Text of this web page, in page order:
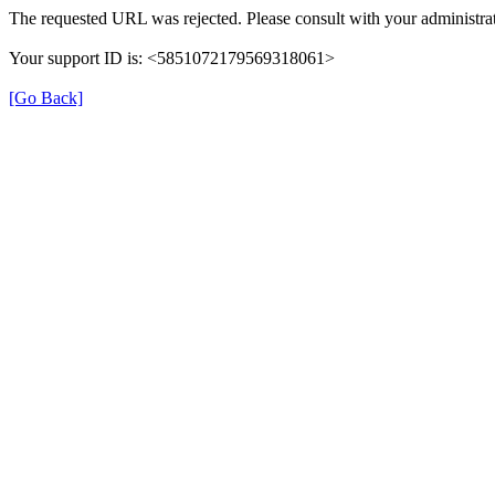
The requested URL was rejected. Please consult with your
Your support ID is: <5851072179569318061>
[Go Back]